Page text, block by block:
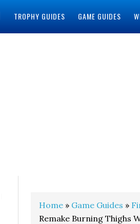
TROPHY GUIDES GAME GUIDES
Home » Game Guides »
Remake Burning Thighs